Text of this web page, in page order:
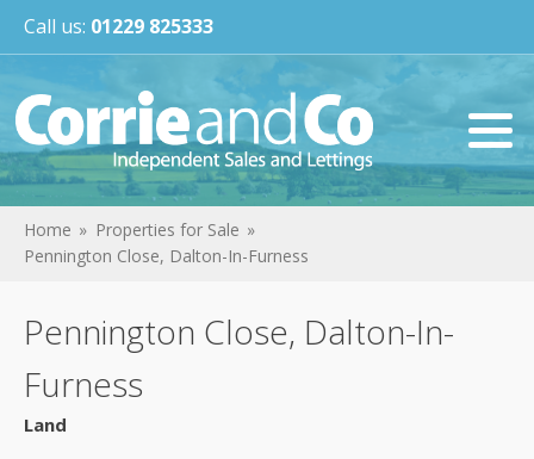
Call us: 01229 825333
Home
Properties for Sale
Pennington Close, Dalton-In-Furness
Pennington Close, Dalton-In-
Furness
Land